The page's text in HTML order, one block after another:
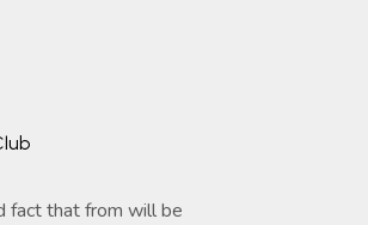
fact that from will be